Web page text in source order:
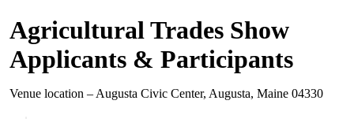
Agricultural Trades Show
Applicants & Participants
Venue location – Augusta Civic Center, Augusta, Maine 04330